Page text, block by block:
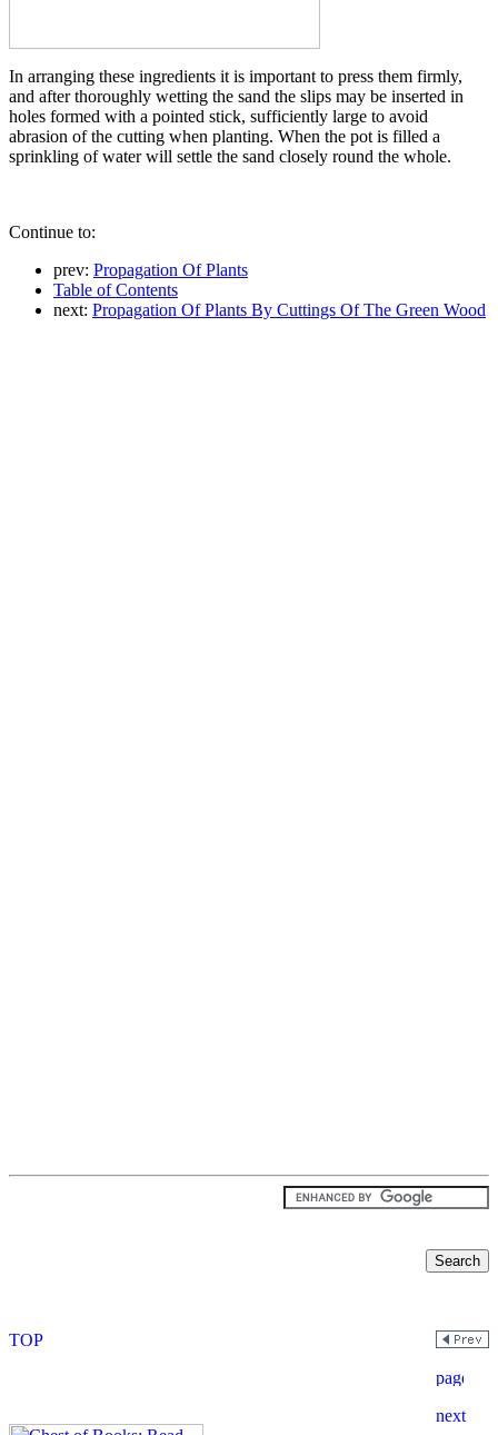
In arranging these ingredients it is important to press them firmly,
and after thoroughly wetting the sand the slips may be inserted in
holes formed with a pointed stick, sufficiently large to avoid
abrasion of the cutting when planting. When the pot is filled a
sprinkling of water will settle the sand closely round the whole.
Continue to:
prev: Propagation Of Plants
Table of Contents
next: Propagation Of Plants By Cuttings Of The Green Wood